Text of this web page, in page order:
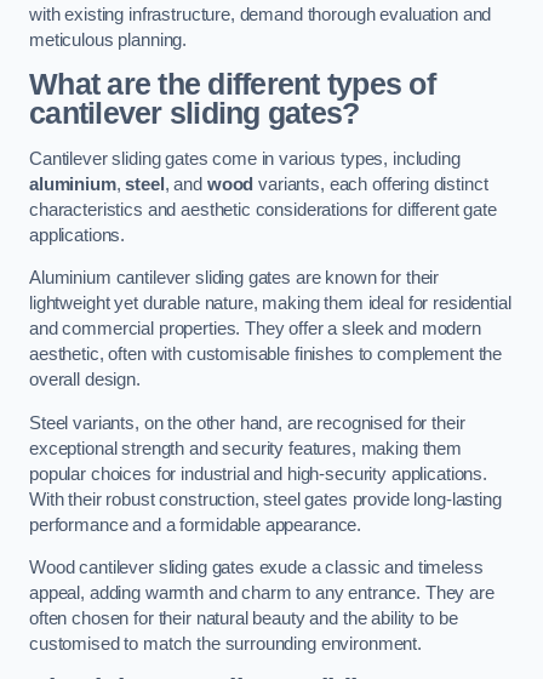
with existing infrastructure, demand thorough evaluation and
meticulous planning.
What are the different types of
cantilever sliding gates?
Cantilever sliding gates come in various types, including
aluminium,steel , and wood variants, each offering distinct
characteristics and aesthetic considerations for different gate
applications.
Aluminium cantilever sliding gates are known for their
lightweight yet durable nature, making them ideal for residential
and commercial properties. They offer a sleek and modern
aesthetic, often with customisable finishes to complement the
overall design.
Steel variants, on the other hand, are recognised for their
exceptional strength and security features, making them
popular choices for industrial and high-security applications.
With their robust construction, steel gates provide long-lasting
performance and a formidable appearance.
Wood cantilever sliding gates exude a classic and timeless
appeal, adding warmth and charm to any entrance. They are
often chosen for their natural beauty and the ability to be
customised to match the surrounding environment.